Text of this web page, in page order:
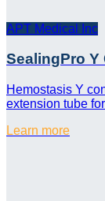
APT Medical Inc
SealingPro
Hemostasis Y
extension tube
Learn more